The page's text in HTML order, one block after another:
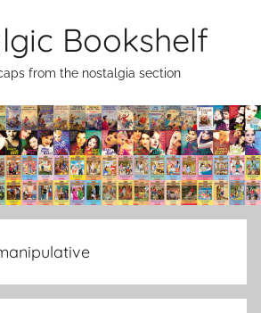
Bookshelf
from the nostalgia section